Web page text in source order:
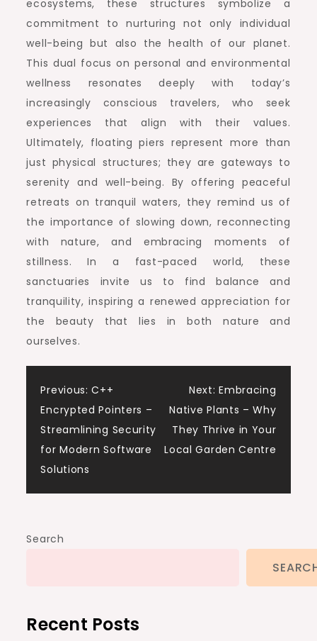
ecosystems, these structures symbolize a
commitment to nurturing not only individual
well-being but also the health of our planet.
This dual focus on personal and environmental
wellness resonates deeply with today’s
increasingly conscious travelers, who seek
experiences that align with their values.
Ultimately, floating piers represent more than
just physical structures; they are gateways to
serenity and well-being. By offering peaceful
retreats on tranquil waters, they remind us of
the importance of slowing down, reconnecting
with nature, and embracing moments of
stillness. In a fast-paced world, these
sanctuaries invite us to find balance and
tranquility, inspiring a renewed appreciation for
the beauty that lies in both nature and
ourselves.
Post
navigation
Previous: C++
Encrypted Pointers –
Streamlining Security
for Modern Software
Solutions
Next: Embracing
Native Plants – Why
They Thrive in Your
Local Garden Centre
Search
Recent Posts